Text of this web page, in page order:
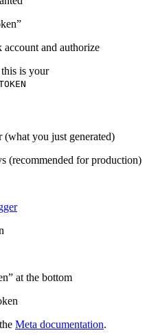
and authorize
is your
(what you just generated)
(recommended for production)
at the bottom
Meta documentation.